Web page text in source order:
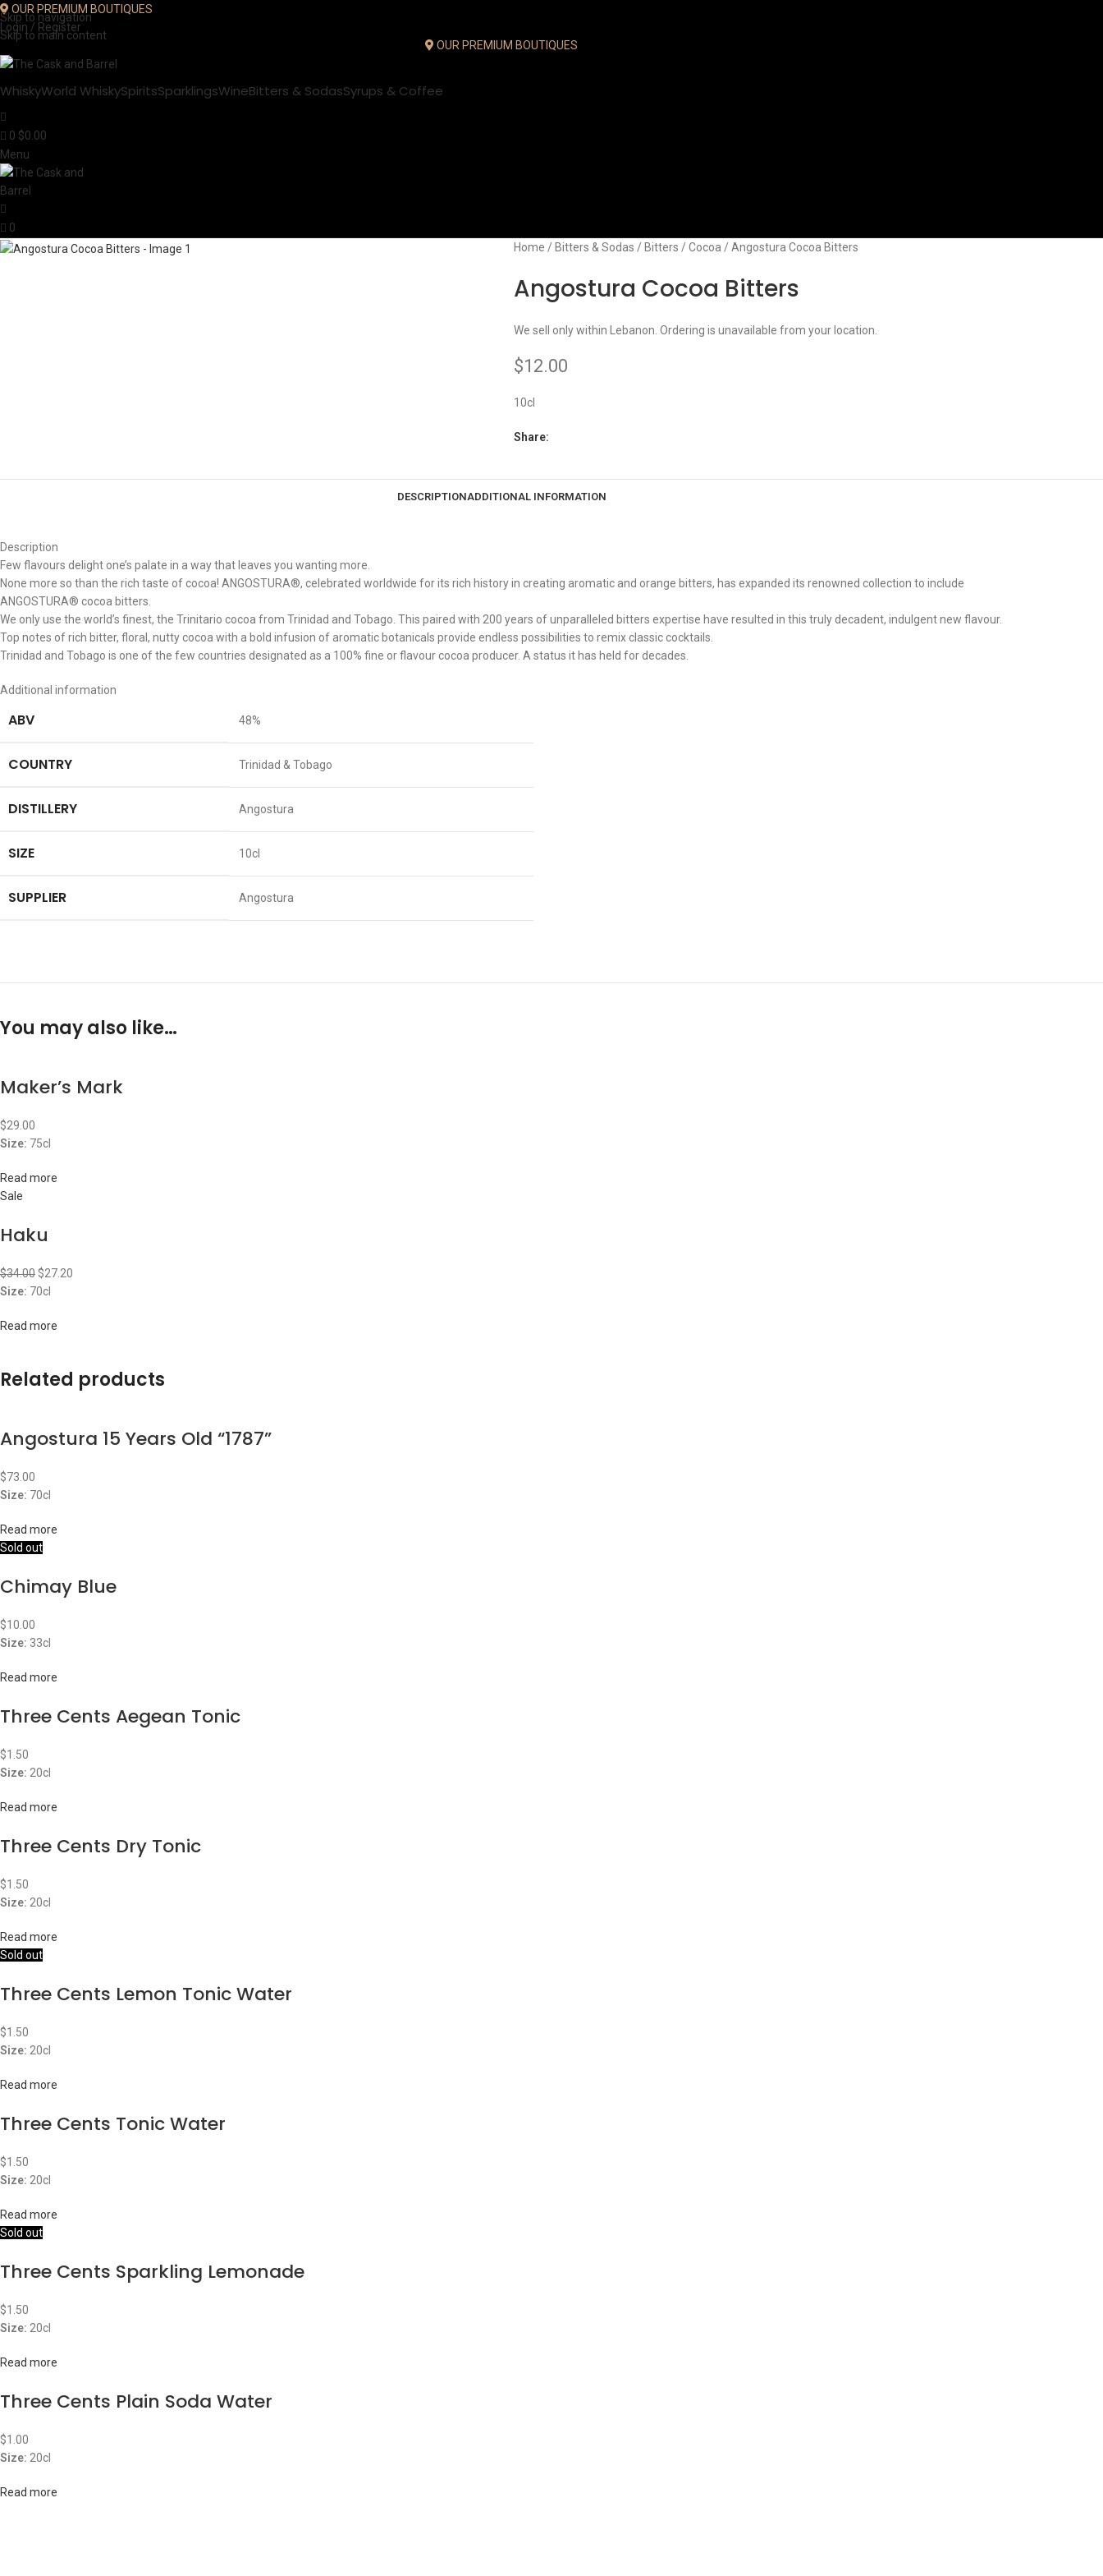
Skip to navigation
Skip to main content
OUR PREMIUM BOUTIQUES
Login / Register
OUR PREMIUM BOUTIQUES
WhiskyWorld WhiskySpiritsSparklingsWineBitters & SodasSyrups & Coffee
0 $0.00
Menu
0
Home
Bitters & Sodas Bitters Cocoa Angostura Cocoa Bitters
Angostura Cocoa Bitters
We sell only within Lebanon. Ordering is unavailable from your location.
$12.00
10cl
Share:
DESCRIPTIONADDITIONAL INFORMATION
Description
Few flavours delight one’s palate in a way that leaves you wanting more.
None more so than the rich taste of cocoa! ANGOSTURA®, celebrated worldwide for its rich history in creating aromatic and orange bitters, has expanded its renowned collection to include
ANGOSTURA® cocoa bitters.
We only use the world’s finest, the Trinitario cocoa from Trinidad and Tobago. This paired with 200 years of unparalleled bitters expertise have resulted in this truly decadent, indulgent new flavour.
Top notes of rich bitter, floral, nutty cocoa with a bold infusion of aromatic botanicals provide endless possibilities to remix classic cocktails.
Trinidad and Tobago is one of the few countries designated as a 100% fine or flavour cocoa producer. A status it has held for decades.
Additional information
ABV 48%
COUNTRY Trinidad & Tobago
DISTILLERY Angostura
SIZE 10cl
SUPPLIER Angostura
You may also like…
Maker’s Mark
$29.00
Size: 75cl
Read more
Sale
Haku
$34.00 $27.20
Size: 70cl
Read more
Related products
Angostura 15 Years Old “1787”
$73.00
Size: 70cl
Read more
Sold out
Chimay Blue
$10.00
Size: 33cl
Read more
Three Cents Aegean Tonic
$1.50
Size: 20cl
Read more
Three Cents Dry Tonic
$1.50
Size: 20cl
Read more
Sold out
Three Cents Lemon Tonic Water
$1.50
Size: 20cl
Read more
Three Cents Tonic Water
$1.50
Size: 20cl
Read more
Sold out
Three Cents Sparkling Lemonade
$1.50
Size: 20cl
Read more
Three Cents Plain Soda Water
$1.00
Size: 20cl
Read more